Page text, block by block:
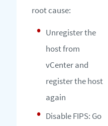
root cause:
Unregister the
host from
vCenter and
register the host
again
Disable FIPS: Go